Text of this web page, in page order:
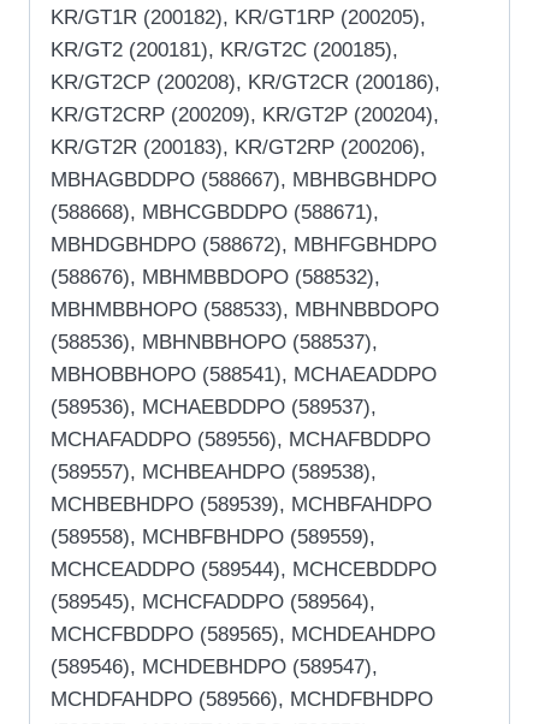
KR/GT1R (200182), KR/GT1RP (200205),
KR/GT2 (200181), KR/GT2C (200185),
KR/GT2CP (200208), KR/GT2CR (200186),
KR/GT2CRP (200209), KR/GT2P (200204),
KR/GT2R (200183), KR/GT2RP (200206),
MBHAGBDDPO (588667), MBHBGBHDPO
(588668), MBHCGBDDPO (588671),
MBHDGBHDPO (588672), MBHFGBHDPO
(588676), MBHMBBDOPO (588532),
MBHMBBHOPO (588533), MBHNBBDOPO
(588536), MBHNBBHOPO (588537),
MBHOBBHOPO (588541), MCHAEADDPO
(589536), MCHAEBDDPO (589537),
MCHAFADDPO (589556), MCHAFBDDPO
(589557), MCHBEAHDPO (589538),
MCHBEBHDPO (589539), MCHBFAHDPO
(589558), MCHBFBHDPO (589559),
MCHCEADDPO (589544), MCHCEBDDPO
(589545), MCHCFADDPO (589564),
MCHCFBDDPO (589565), MCHDEAHDPO
(589546), MCHDEBHDPO (589547),
MCHDFAHDPO (589566), MCHDFBHDPO